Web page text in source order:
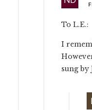
To L.E.:
I
sung